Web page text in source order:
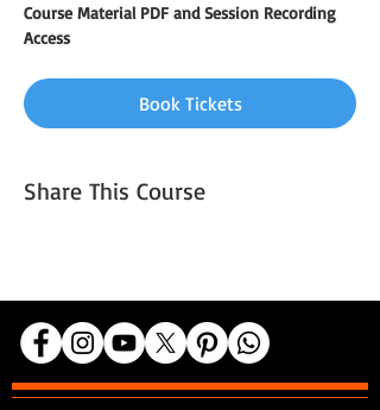
Course Material PDF and Session Recording
Access
Book Tickets
Share This Course